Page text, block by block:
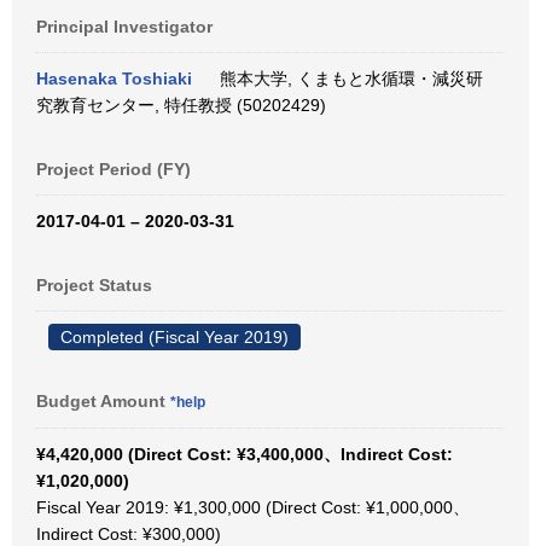
Principal Investigator
Hasenaka Toshiaki
熊本大学, くまもと水循環・減災研
究教育センター, 特任教授 (50202429)
Project Period (FY)
2017-04-01 – 2020-03-31
Project Status
Completed (Fiscal Year 2019)
Budget Amount *help
¥4,420,000 (Direct Cost: ¥3,400,000、Indirect Cost:
¥1,020,000)
Fiscal Year 2019: ¥1,300,000 (Direct Cost: ¥1,000,000、
Indirect Cost: ¥300,000)